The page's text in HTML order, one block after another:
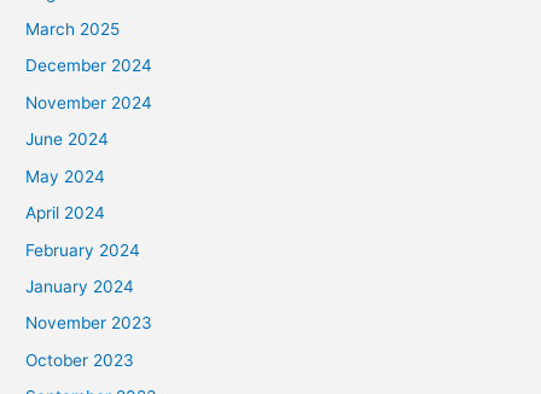
March 2025
December 2024
November 2024
June 2024
May 2024
April 2024
February 2024
January 2024
November 2023
October 2023